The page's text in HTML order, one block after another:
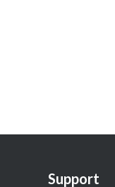
Support